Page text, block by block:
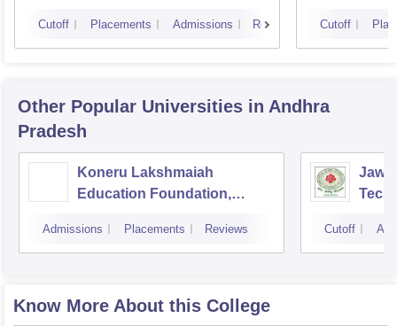
Cutoff Placements Admissions Reviews Cutoff
Other Popular Universities in Andhra
Pradesh
Koneru Lakshmaiah
Education Foundation,
Admissions Placements Reviews Cutoff
Know More About this College